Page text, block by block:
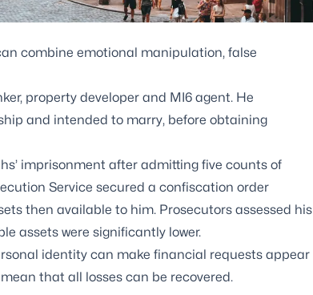
combine emotional manipulation, false
property developer and MI6 agent. He
and intended to marry, before obtaining
imprisonment after admitting five counts of
Service secured a confiscation order
then available to him. Prosecutors assessed his
assets were significantly lower.
identity can make financial requests appear
that all losses can be recovered.